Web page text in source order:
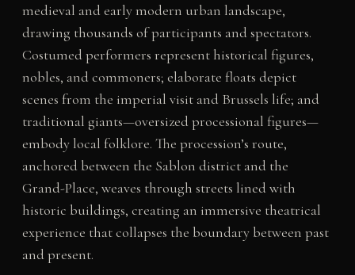
medieval and early modern urban landscape,
drawing thousands of participants and spectators.
Costumed performers represent historical figures,
nobles, and commoners; elaborate floats depict
scenes from the imperial visit and Brussels life; and
traditional giants—oversized processional figures—
embody local folklore. The procession’s route,
anchored between the Sablon district and the
Grand-Place, weaves through streets lined with
historic buildings, creating an immersive theatrical
experience that collapses the boundary between past
and present.